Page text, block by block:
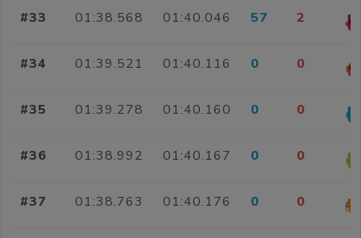
#33 01:38.568 01:40.046 57 2
#34 01:39.521 01:40.116 0 0
#35 01:39.278 01:40.160 0 0
#36 01:38.992 01:40.167 0 0
#37 01:38.763 01:40.176 0 0